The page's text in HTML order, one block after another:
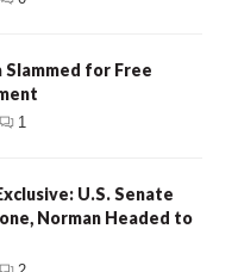
for Free
1
U.S. Senate
Norman Headed to